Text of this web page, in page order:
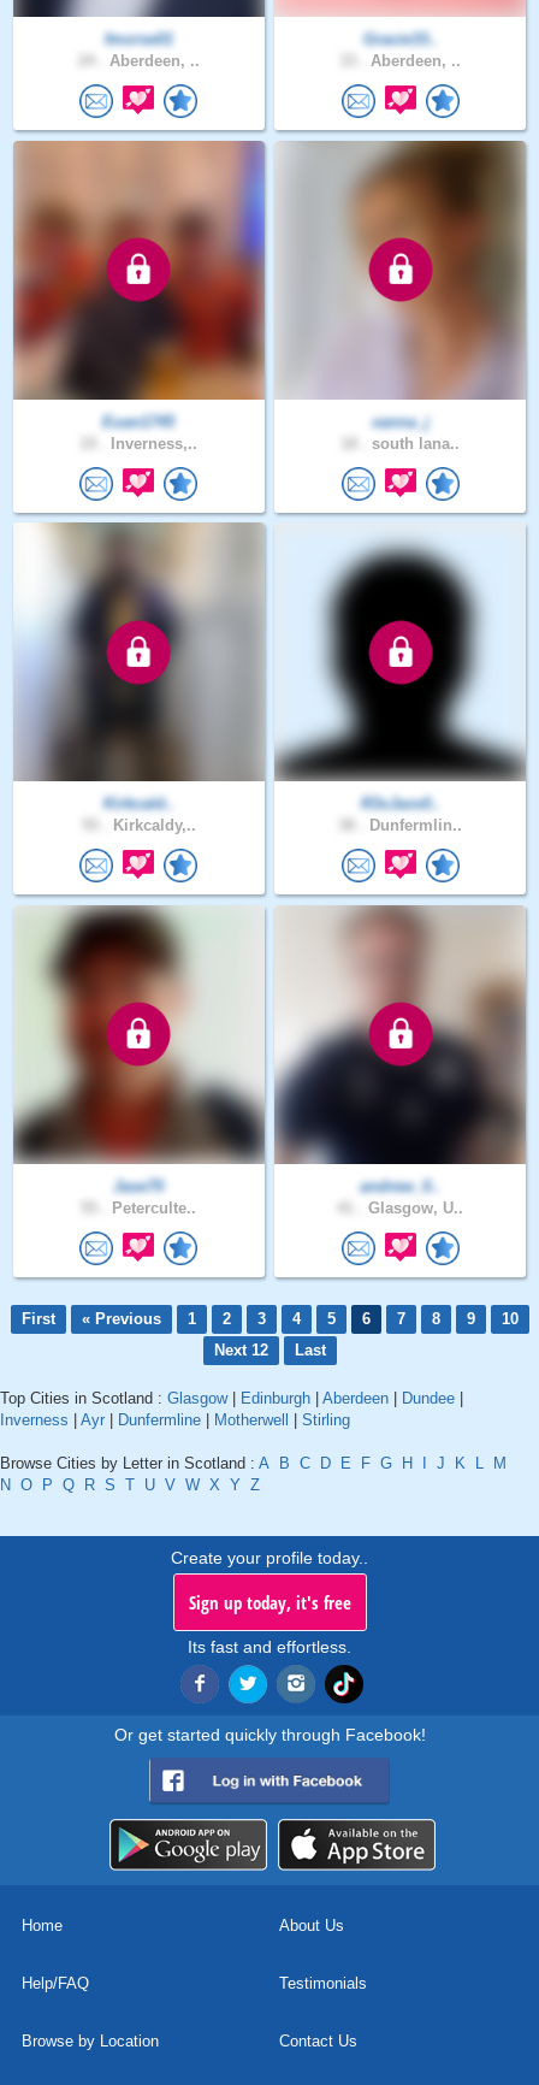
fmorse01
Aberdeen, ..
Gracie33..
Aberdeen, ..
Euan1745
Inverness,..
xanna_j
south lana..
Kirkcald..
Kirkcaldy,..
R3xJaxs0..
Dunfermlin..
Jase70
Peterculte..
andrew_0..
Glasgow, U..
First « Previous 1 2 3 4 5 6 7 8 9
10
Next 12
Last
Top Cities in Scotland : Glasgow| Edinburgh Aberdeen Dundee
Inverness
Ayr Dunfermline Motherwell Stirling
Browse Cities by Letter in Scotland : A B C D E F G H J K L
M
N O P Q R S T U V W X Y Z
Create your profile today..
Sign up today, it's free
Its fast and effortless.
Or get started quickly through Facebook!
Home About Us
Help/FAQ Testimonials
Browse by Location Contact Us